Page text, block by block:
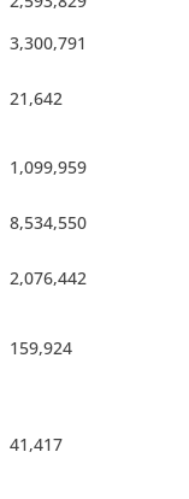
3,300,791
21,642
1,099,959
8,534,550
2,076,442
159,924
41,417